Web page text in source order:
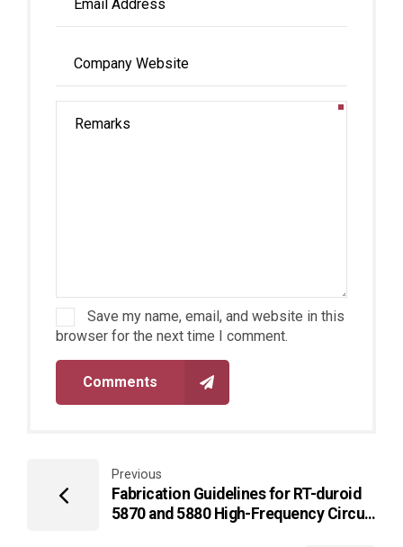
Save my name, email, and website in this
browser for the next time I comment.
Comments
Previous
Fabrication Guidelines for RT-duroid
5870 and 5880 High-Frequency Circuit